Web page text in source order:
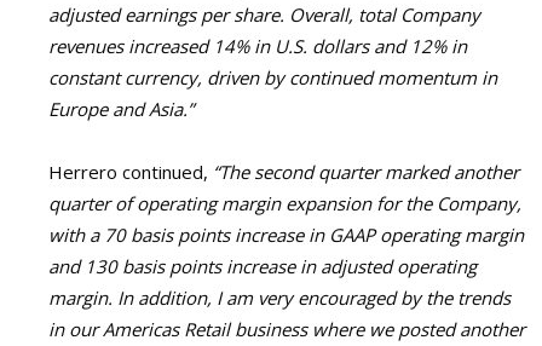
adjusted earnings per share. Overall, total Company
revenues increased 14% in U.S. dollars and 12% in
constant currency, driven by continued momentum in
Europe and Asia.”
Herrero continued, “The second quarter marked another
quarter of operating margin expansion for the Company,
with a 70 basis points increase in GAAP operating margin
and 130 basis points increase in adjusted operating
margin. In addition, I am very encouraged by the trends
in our Americas Retail business where we posted another